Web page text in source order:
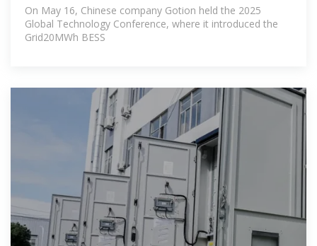
On May 16, Chinese company Gotion held the 2025
Global Technology Conference, where it introduced the
Grid20MWh BESS